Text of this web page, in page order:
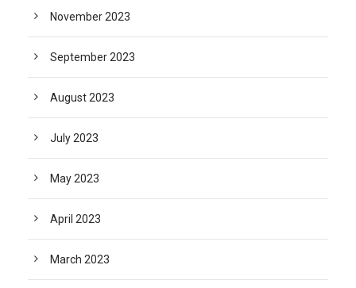
November 2023
September 2023
August 2023
July 2023
May 2023
April 2023
March 2023